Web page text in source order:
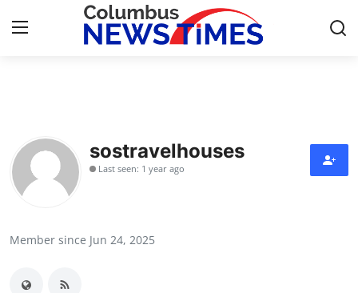
Contact
Press Release
sostravelhouses
Last seen: 1 year ago
Member since Jun 24, 2025